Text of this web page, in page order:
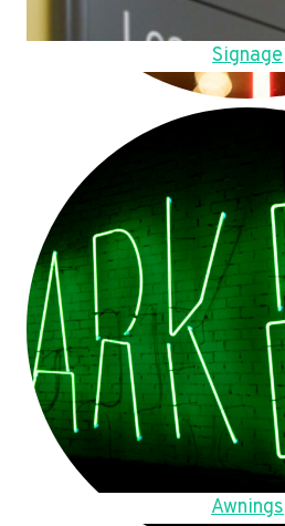
Signage
Awnings